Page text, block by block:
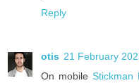
Reply
otis 21 February
On mobile Stickman